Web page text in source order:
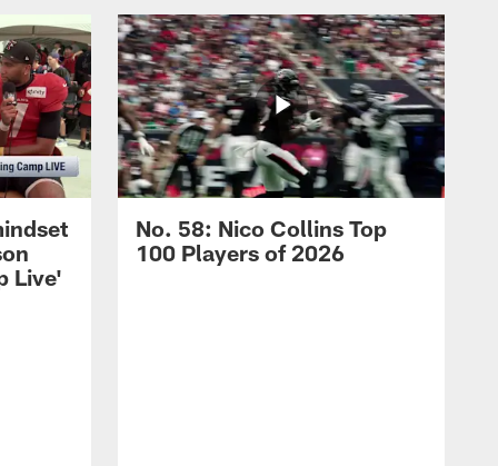
Live'
No. 58: Nico Collins Top
100 Players of 2026